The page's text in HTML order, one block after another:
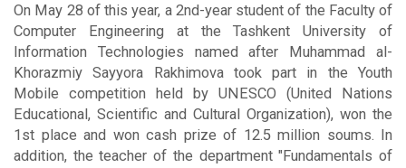
On May 28 of this year, a 2nd-year student of the Faculty of
Computer Engineering at the Tashkent University of
Information Technologies named after Muhammad al-
Khorazmiy Sayyora Rakhimova took part in the Youth
Mobile competition held by UNESCO (United Nations
Educational, Scientific and Cultural Organization), won the
1st place and won cash prize of 12.5 million soums. In
addition, the teacher of the department "Fundamentals of